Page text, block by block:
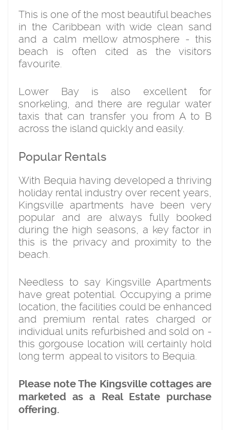
This is one of the most beautiful beaches
in the Caribbean with wide clean sand
and a calm mellow atmosphere - this
beach is often cited as the visitors
favourite.
Lower Bay is also excellent for
snorkeling, and there are regular water
taxis that can transfer you from A to B
across the island quickly and easily.
Popular Rentals
With Bequia having developed a thriving
holiday rental industry over recent years,
Kingsville apartments have been very
popular and are always fully booked
during the high seasons, a key factor in
this is the privacy and proximity to the
beach.
Needless to say Kingsville Apartments
have great potential. Occupying a prime
location, the facilities could be enhanced
and premium rental rates charged or
individual units refurbished and sold on -
this gorgouse location will certainly hold
long term appeal to visitors to Bequia.
Please note The Kingsville cottages are
marketed as a Real Estate purchase
offering.